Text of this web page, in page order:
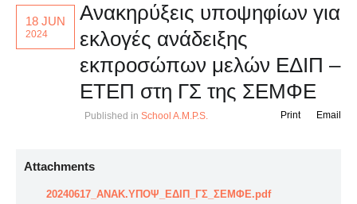
18 JUN
2024
Ανακηρύξεις υποψηφίων για
εκλογές ανάδειξης
εκπροσώπων μελών ΕΔΙΠ –
ΕΤΕΠ στη ΓΣ της ΣΕΜΦΕ
Published in School A.M.P.S. Email
Print
Attachments
20240617_ΑΝΑΚ.ΥΠΟΨ_ΕΔΙΠ_ΓΣ_ΣΕΜΦΕ.pdf